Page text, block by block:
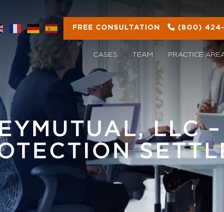
FREE CONSULTATION (800)
CASES TEAM PRACTICE
LLC –